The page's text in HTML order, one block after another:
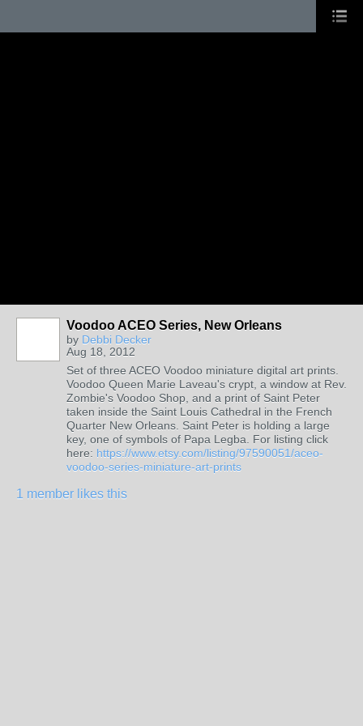
Voodoo ACEO Series, New Orleans
by Debbi Decker
Aug 18, 2012
Set of three ACEO Voodoo miniature digital art prints.
Voodoo Queen Marie Laveau's crypt, a window at Rev.
Zombie's Voodoo Shop, and a print of Saint Peter
taken inside the Saint Louis Cathedral in the French
Quarter New Orleans. Saint Peter is holding a large
key, one of symbols of Papa Legba. For listing click
here: https://www.etsy.com/listing/97590051/aceo-
voodoo-series-miniature-art-prints
1 member likes this